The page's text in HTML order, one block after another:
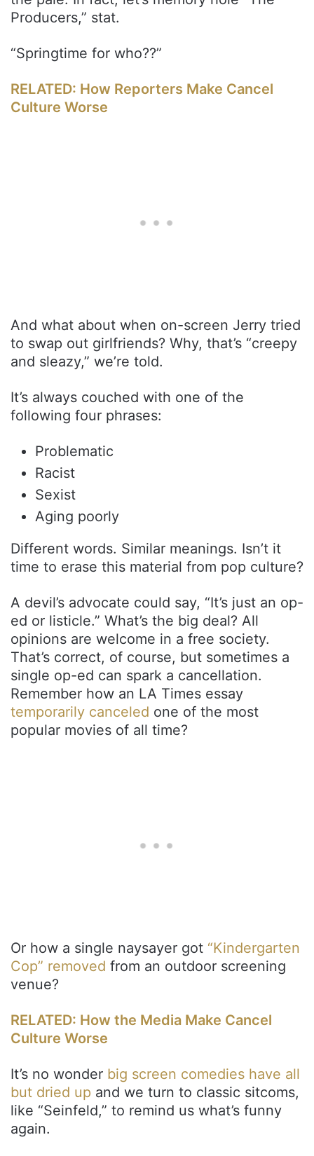
Producers,” stat.
“Springtime for who??”
RELATED: How Reporters Make Cancel
Culture Worse
And what about when on-screen Jerry tried
to swap out girlfriends? Why, that’s “creepy
and sleazy,” we’re told.
It’s always couched with one of the
following four phrases:
Problematic
Racist
Sexist
Aging poorly
Different words. Similar meanings. Isn’t it
time to erase this material from pop culture?
A devil’s advocate could say, “It’s just an op-
ed or listicle.” What’s the big deal? All
opinions are welcome in a free society.
That’s correct, of course, but sometimes a
single op-ed can spark a cancellation.
Remember how an LA Times essay
temporarily canceled one of the most
popular movies of all time?
Or how a single naysayer got “Kindergarten
Cop” removed from an outdoor screening
venue?
RELATED: How the Media Make Cancel
Culture Worse
It’s no wonder big screen comedies have all
but dried up and we turn to classic sitcoms,
like “Seinfeld,” to remind us what’s funny
again.